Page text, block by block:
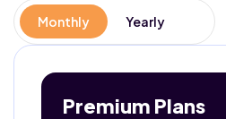
Monthly Yearly
Premium Plans